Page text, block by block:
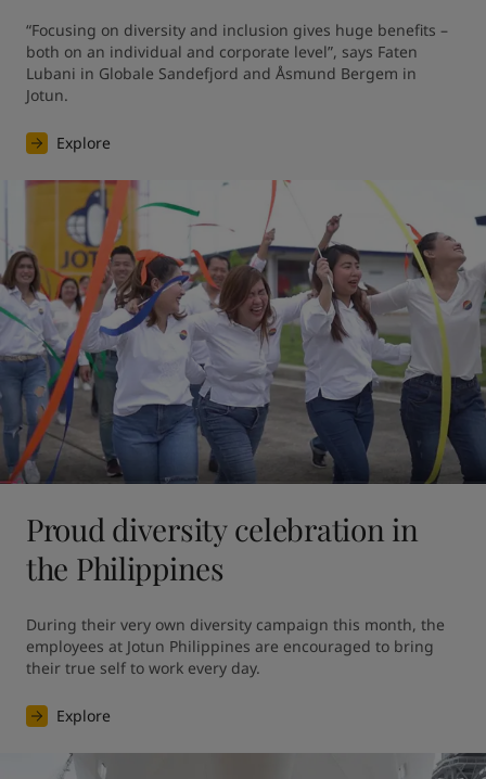
“Focusing on diversity and inclusion gives huge benefits –
both on an individual and corporate level”, says Faten
Lubani in Globale Sandefjord and Åsmund Bergem in
Jotun.
Explore
Proud diversity celebration in
the Philippines
During their very own diversity campaign this month, the
employees at Jotun Philippines are encouraged to bring
their true self to work every day.
Explore